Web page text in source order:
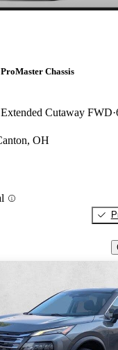
Chassis
Cutaway FWD
OH